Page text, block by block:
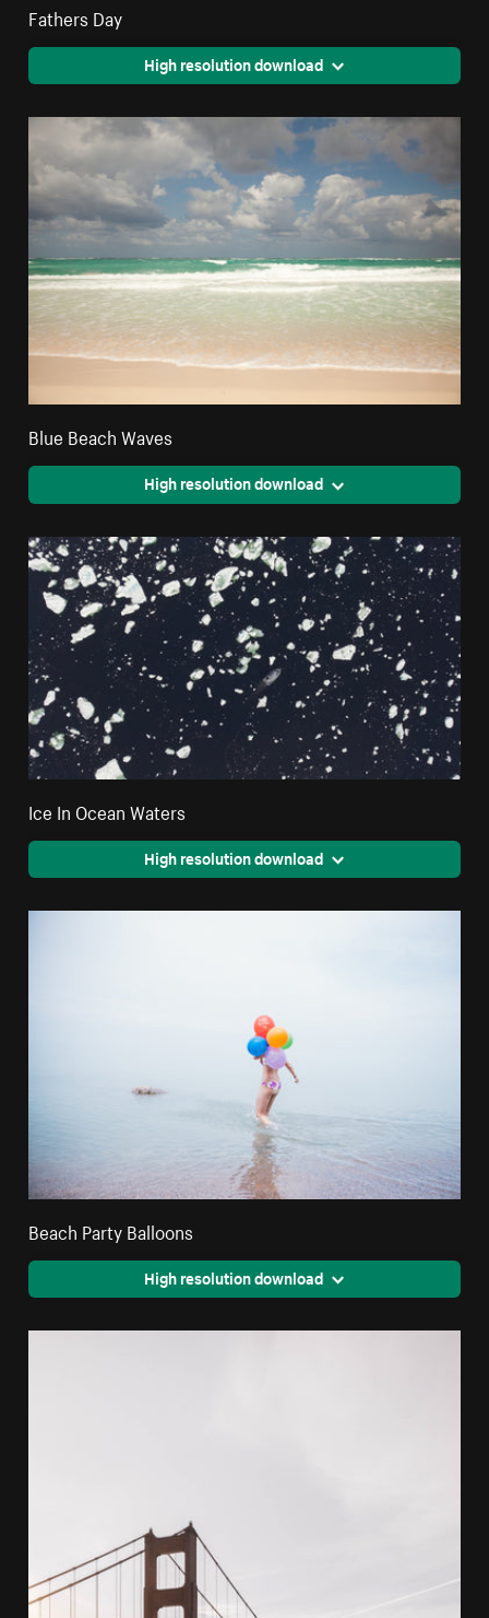
Fathers Day
High resolution download
Blue Beach Waves
High resolution download
Ice In Ocean Waters
High resolution download
Beach Party Balloons
High resolution download